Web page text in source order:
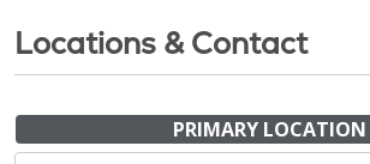
Locations & Contact
PRIMARY LOCATION